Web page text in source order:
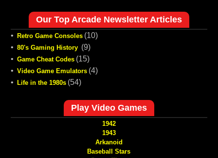
Our Top Arcade Newsletter Articles
• Retro Game Consoles (10)
• 80's Gaming History (9)
• Game Cheat Codes (15)
• Video Game Emulators (4)
•
Life in the 1980s (54)
Play Video Games
1942
1943
Arkanoid
Baseball Stars